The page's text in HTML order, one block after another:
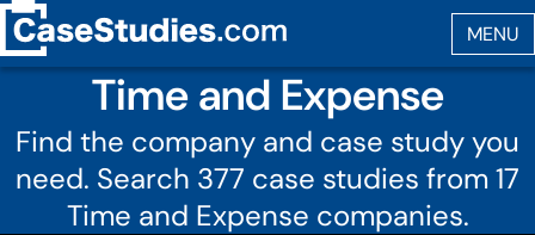
Time and Expense
Find the company and case study you
need. Search 377 case studies from 17
Time and Expense companies.